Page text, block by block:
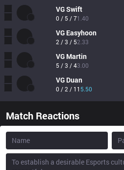
VGSwift
0 / 5 / 71.40
VG Easyhoon
2 / 3 / 52.33
VG Martin
5 / 3 / 43.00
VG Duan
0 / 2 / 11 5.50
Match Reactions